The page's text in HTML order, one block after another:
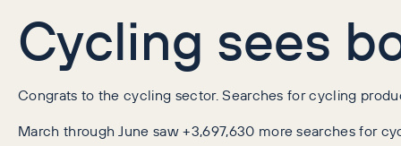
Cycling sees
Congrats to the cycling sector. Searches for cycling
March through June saw +3,697,630 more searches for